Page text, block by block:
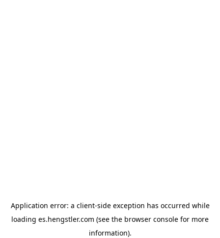
Application error: a client-side exception has occurred while
loading es.hengstler.com (see the browser console for more
information).